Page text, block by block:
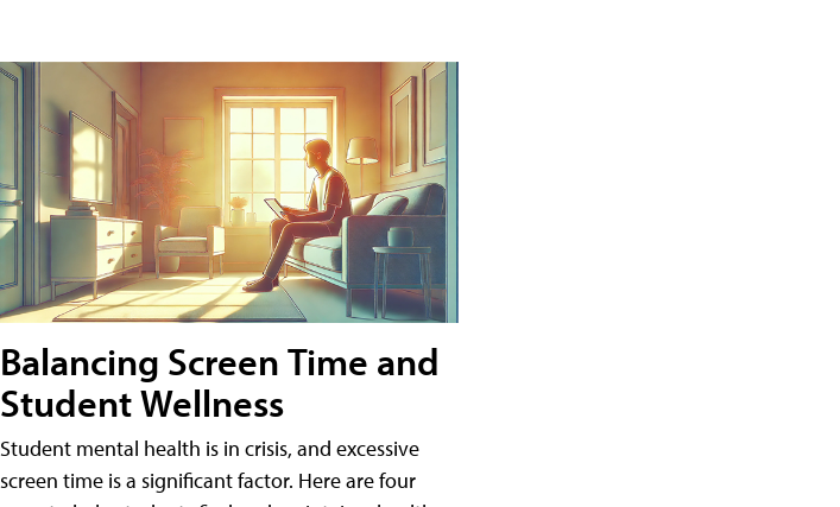
Balancing Screen Time and
Student Wellness
Student mental health is in crisis, and excessive
screen time is a significant factor. Here are four